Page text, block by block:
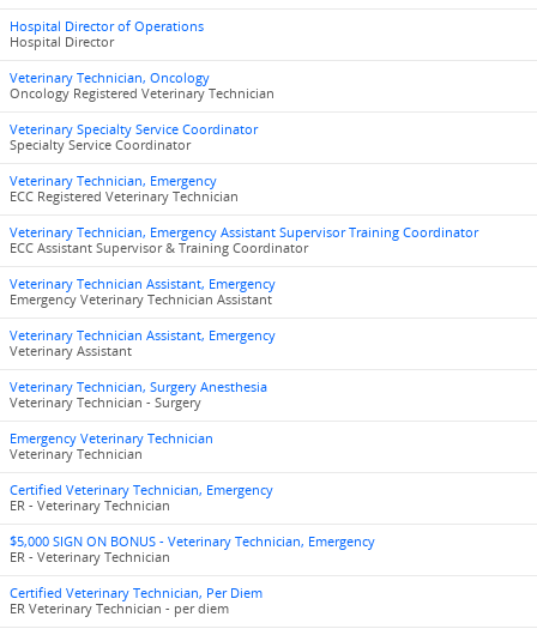
Hospital Director of Operations
Hospital Director
Veterinary Technician, Oncology
Oncology Registered Veterinary Technician
Veterinary Specialty Service Coordinator
Specialty Service Coordinator
Veterinary Technician, Emergency
ECC Registered Veterinary Technician
Veterinary Technician, Emergency Assistant Supervisor Training Coordinator
ECC Assistant Supervisor & Training Coordinator
Veterinary Technician Assistant, Emergency
Emergency Veterinary Technician Assistant
Veterinary Technician Assistant, Emergency
Veterinary Assistant
Veterinary Technician, Surgery Anesthesia
Veterinary Technician - Surgery
Emergency Veterinary Technician
Veterinary Technician
Certified Veterinary Technician, Emergency
ER - Veterinary Technician
$5,000 SIGN ON BONUS - Veterinary Technician, Emergency
ER - Veterinary Technician
Certified Veterinary Technician, Per Diem
ER Veterinary Technician - per diem